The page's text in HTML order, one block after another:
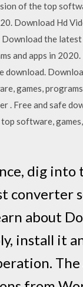
of the top
Download Hd
Download the
and apps in
download.
games,
. Free and safe
software,
dig into
converter
about
install it
The